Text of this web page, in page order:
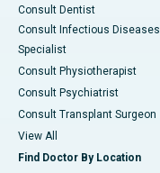
Consult Dentist
Consult Infectious Diseases
Specialist
Consult Physiotherapist
Consult Psychiatrist
Consult Transplant Surgeon
View All
Find Doctor By Location